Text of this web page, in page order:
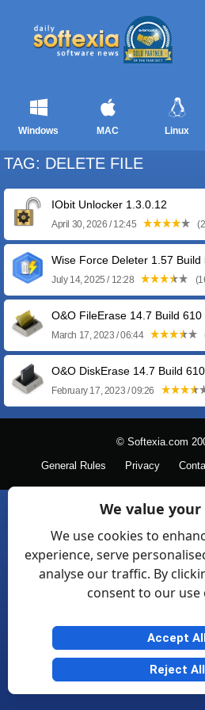
Windows MAC Linux
TAG: DELETE FILE
IObit Unlocker 1.3.0.12
April 30, 2026 / 12:45
Wise Force Deleter 1.57 Build
July 14, 2025 / 12:28
O&O FileErase 14.7 Build 610
March 17, 2023 / 06:44
O&O DiskErase 14.7 Build 610
February 17, 2023 / 09:26
© Softexia.com
General Rules Privacy
We value
We use cookies to
experience, serve
analyse our traffic. By
consent to our use
Accept
Reject All